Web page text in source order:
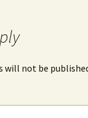
will not be